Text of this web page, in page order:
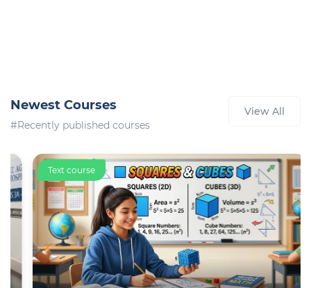
Newest Courses
#Recently published courses
View All
Text course